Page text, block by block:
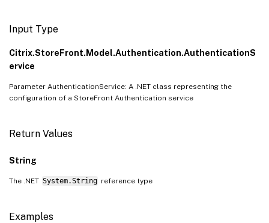
Input Type
Citrix.StoreFront.Model.Authentication.AuthenticationS
ervice
Parameter AuthenticationService: A .NET class representing the
configuration of a StoreFront Authentication service
Return Values
String
The .NET System.String reference type
Examples